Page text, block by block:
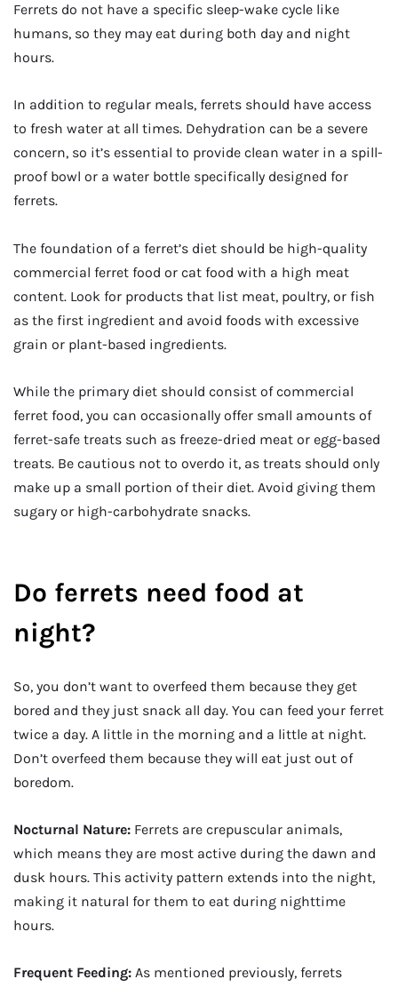
Ferrets do not have a specific sleep-wake cycle like
humans, so they may eat during both day and night
hours.
In addition to regular meals, ferrets should have access
to fresh water at all times. Dehydration can be a severe
concern, so it’s essential to provide clean water in a spill-
proof bowl or a water bottle specifically designed for
ferrets.
The foundation of a ferret’s diet should be high-quality
commercial ferret food or cat food with a high meat
content. Look for products that list meat, poultry, or fish
as the first ingredient and avoid foods with excessive
grain or plant-based ingredients.
While the primary diet should consist of commercial
ferret food, you can occasionally offer small amounts of
ferret-safe treats such as freeze-dried meat or egg-based
treats. Be cautious not to overdo it, as treats should only
make up a small portion of their diet. Avoid giving them
sugary or high-carbohydrate snacks.
Do ferrets need food at
night?
So, you don’t want to overfeed them because they get
bored and they just snack all day. You can feed your ferret
twice a day. A little in the morning and a little at night.
Don’t overfeed them because they will eat just out of
boredom.
Nocturnal Nature: Ferrets are crepuscular animals,
which means they are most active during the dawn and
dusk hours. This activity pattern extends into the night,
making it natural for them to eat during nighttime
hours.
Frequent Feeding: As mentioned previously, ferrets